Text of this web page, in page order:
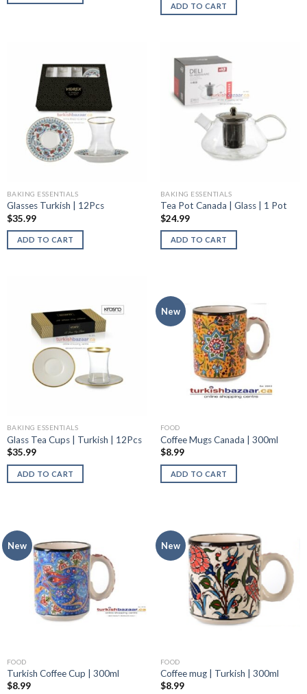
ADD TO CART
BAKING ESSENTIALS
Glasses Turkish | 12Pcs
$35.99
ADD TO CART
BAKING ESSENTIALS
Tea Pot Canada | Glass | 1 Pot
$24.99
ADD TO CART
BAKING ESSENTIALS
Glass Tea Cups | Turkish | 12Pcs
$35.99
ADD TO CART
New
FOOD
Coffee Mugs Canada | 300ml
$8.99
ADD TO CART
New
FOOD
Turkish Coffee Cup | 300ml
$8.99
New
FOOD
Coffee mug | Turkish | 300ml
$8.99